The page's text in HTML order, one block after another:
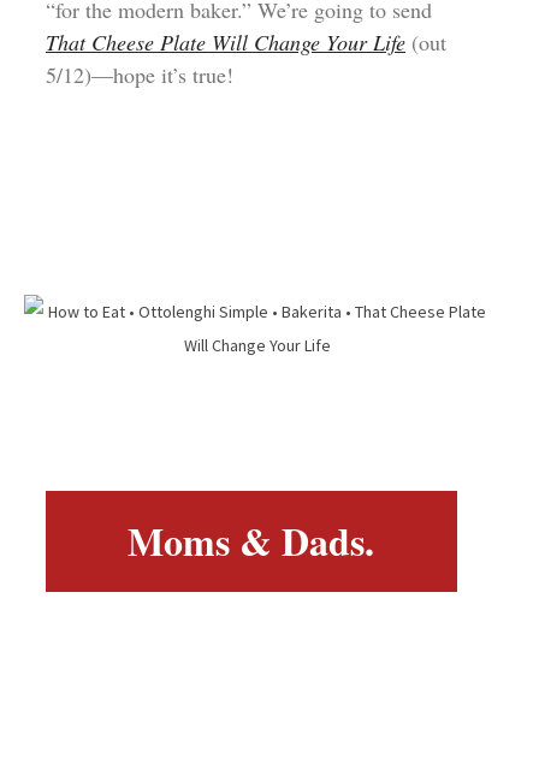
“for the modern baker.” We’re going to send
That Cheese Plate Will Change Your Life (out
5/12)—hope it’s true!
Moms & Dads.